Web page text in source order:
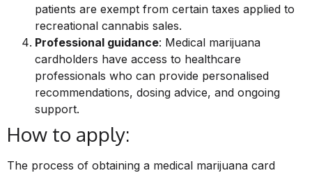
patients are exempt from certain taxes applied to
recreational cannabis sales.
Professional guidance: Medical marijuana
cardholders have access to healthcare
professionals who can provide personalised
recommendations, dosing advice, and ongoing
support.
How to apply:
The process of obtaining a medical marijuana card